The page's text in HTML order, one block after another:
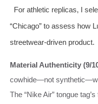
For athletic replicas, I
“Chicago” to assess how
streetwear-driven product.
Material Authenticity (9/
cowhide—not
The “Nike Air” tongue